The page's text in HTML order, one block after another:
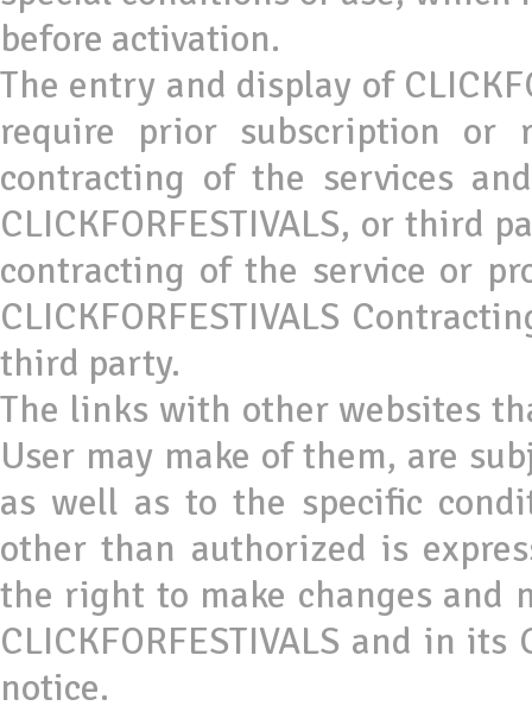
before activation.
The entry and display of
require prior subscription or
contracting of the services
CLICKFORFESTIVALS, or
contracting of the service or
CLICKFORFESTIVALS
third party.
The links with other websites
User may make of them, are
as well as to the specific
other than authorized is
the right to make changes and
CLICKFORFESTIVALS and in
notice.